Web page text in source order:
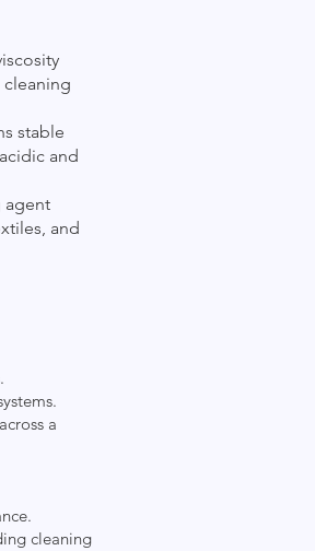
cleaning
stable
and
agent
and
a
cleaning